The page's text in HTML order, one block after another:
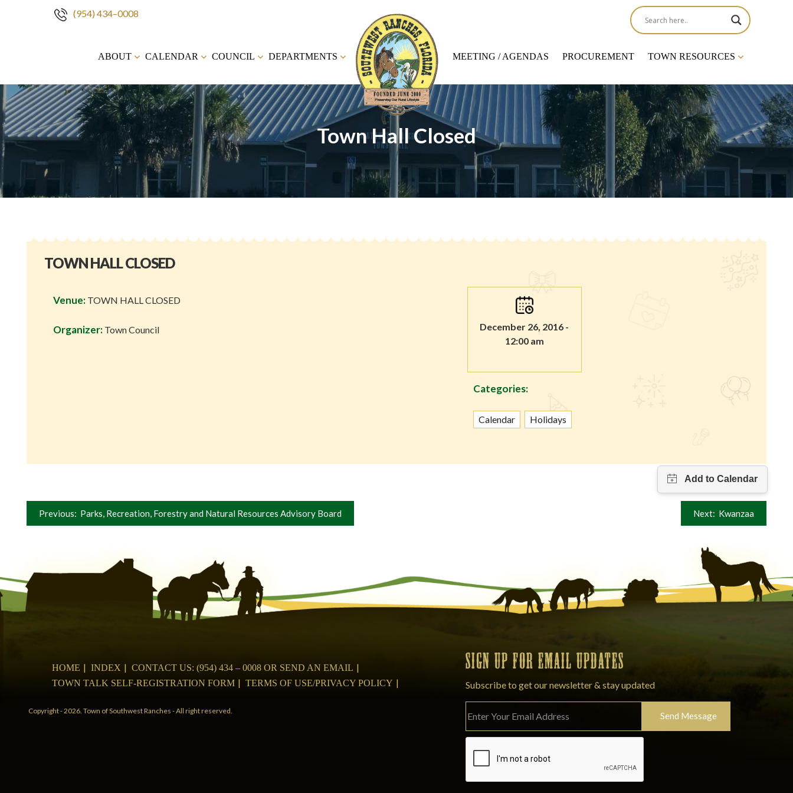
(954) 434–0008
ABOUT CALENDAR COUNCIL DEPARTMENTS MEETING / AGENDAS PROCUREMENT TOWN RESOURCES
Town Hall Closed
TOWN HALL CLOSED
Venue: TOWN HALL CLOSED
Organizer: Town Council
December 26, 2016 -
12:00 am
Categories:
Calendar Holidays
Post
Previous: Parks, Recreation, Forestry and Natural Resources Advisory Board Next: Kwanzaa
HOME INDEX
CONTACT US: (954) 434 – 0008 OR SEND AN EMAIL
TOWN TALK SELF-REGISTRATION FORM
TERMS OF USE/PRIVACY POLICY
Copyright - 2026. Town of Southwest Ranches - All right reserved.
SIGN UP FOR EMAIL UPDATES
Subscribe to get our newsletter & stay updated
Please